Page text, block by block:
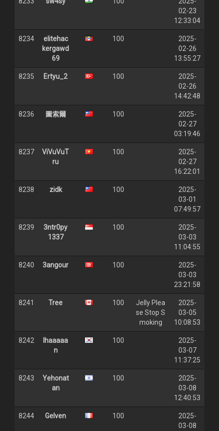
02-23
12:33:04
8234
elitehac
kergawd
69
100
2025-
02-26
13:55:27
8235 Ertyu_2 100
2025-
02-26
14:42:48
8236 圖索爾 100
2025-
02-27
03:19:46
8237
ViVuVuT
ru
100
2025-
02-27
16:22:01
8238 zidk 100
2025-
03-01
07:49:57
8239
3ntr0py
1337
100
2025-
03-03
11:04:55
8240 3angour 100
2025-
03-03
23:21:58
8241 Tree 100
Jelly Plea
se Stop S
moking
2025-
03-05
10:08:53
8242
lhaaaaa
n
100
2025-
03-07
11:37:25
8243
Yehonat
an
100
2025-
03-08
12:40:53
8244 Gelven 100
2025-
03-08